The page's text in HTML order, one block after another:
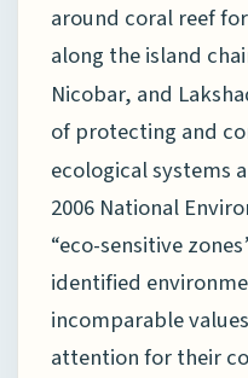
around coral reef
along the island
Nicobar, and
of protecting and
ecological systems
2006 National
“eco-sensitive
identified
incomparable
attention for their